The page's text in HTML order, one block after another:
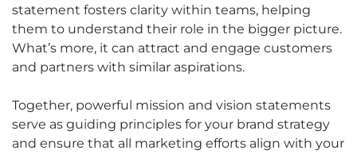
statement fosters clarity within teams, helping
them to understand their role in the bigger picture.
What’s more, it can attract and engage customers
and partners with similar aspirations.
Together, powerful mission and vision statements
serve as guiding principles for your brand strategy
and ensure that all marketing efforts align with your